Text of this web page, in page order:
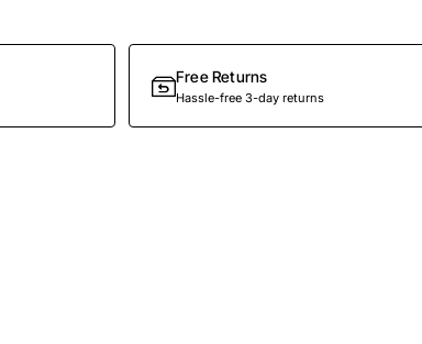
Free Returns
Hassle-free 3-day returns